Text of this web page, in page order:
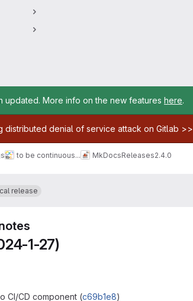
updated. More info on the new features here.
distributed denial of service attack on Gitlab >>
to be continuous... MkDocsReleases2.4.0
release
1-27)
CI/CD component (c69b1e8)